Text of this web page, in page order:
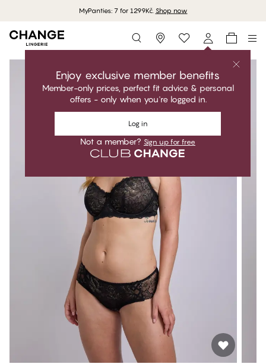
MyPanties: 7 for 1299Kč. Shop now
Storefinder
Enjoy exclusive member benefits
Member-only prices, perfect fit advice & personal
offers - only when you're logged in.
Log in
Not a member? Sign up for free